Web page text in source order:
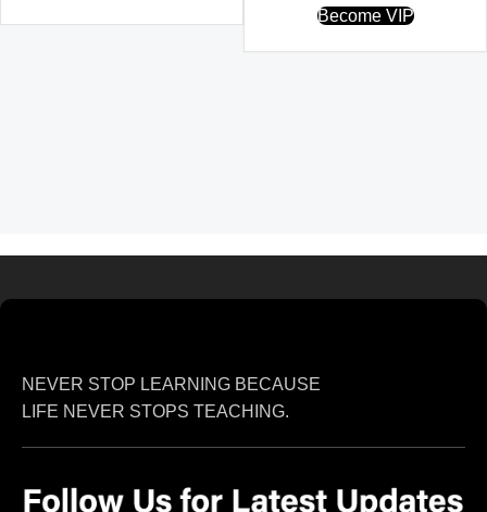
Become VIP
NEVER STOP LEARNING BECAUSE
LIFE NEVER STOPS TEACHING.